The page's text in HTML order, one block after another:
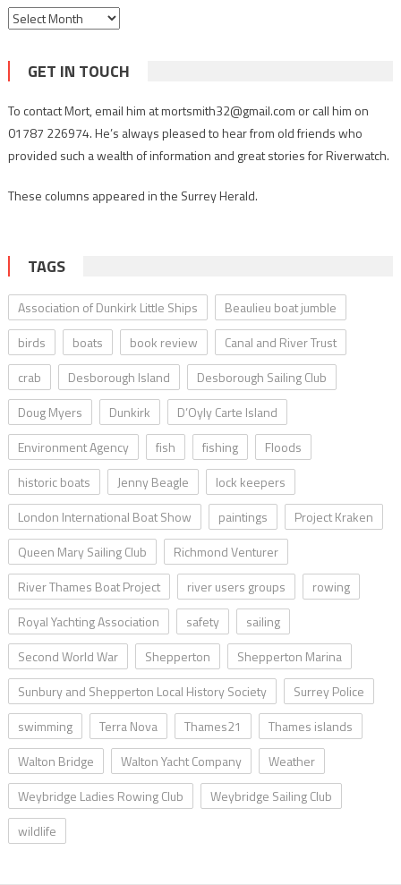
Archives
GET IN TOUCH
To contact Mort, email him at mortsmith32@gmail.com or call him on
01787 226974. He’s always pleased to hear from old friends who
provided such a wealth of information and great stories for Riverwatch.
These columns appeared in the Surrey Herald.
TAGS
Association of Dunkirk Little Ships
Beaulieu boat jumble
birds
boats book review
Canal and River Trust
crab
Desborough Island
Desborough Sailing Club
Doug Myers
Dunkirk
D’Oyly Carte Island
Environment Agency
fish fishing
Floods
historic boats
Jenny Beagle
lock keepers
London International Boat Show
paintings
Project Kraken
Queen Mary Sailing Club
Richmond Venturer
River Thames Boat Project
river users groups
rowing
Royal Yachting Association
safety
sailing
Second World War
Shepperton
Shepperton Marina
Sunbury and Shepperton Local History Society
Surrey Police
swimming
Terra Nova Thames21
Thames islands
Walton Bridge
Walton Yacht Company
Weather
Weybridge Ladies Rowing Club
Weybridge Sailing Club
wildlife